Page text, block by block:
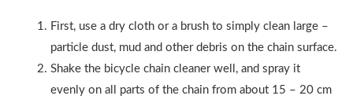
First, use a dry cloth or a brush to simply clean large –
particle dust, mud and other debris on the chain surface.
Shake the bicycle chain cleaner well, and spray it
evenly on all parts of the chain from about 15 – 20 cm